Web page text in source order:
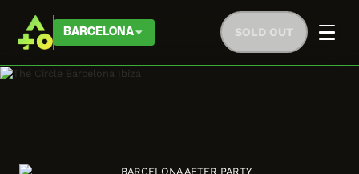
BARCELONA SOLD OUT